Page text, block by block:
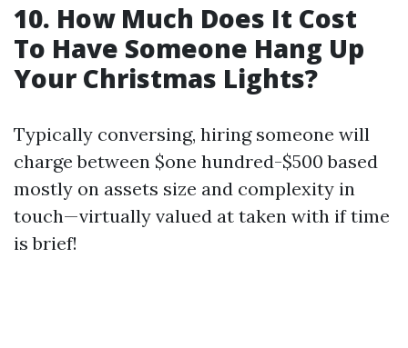
10. How Much Does It Cost
To Have Someone Hang Up
Your Christmas Lights?
Typically conversing, hiring someone will
charge between $one hundred-$500 based
mostly on assets size and complexity in
touch—virtually valued at taken with if time
is brief!